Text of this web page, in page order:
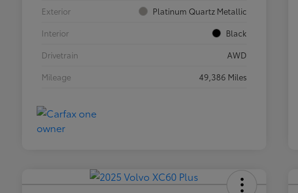
Exterior
Platinum Quartz Metallic
Interior
Black
Drivetrain
AWD
Mileage
49,386 Miles